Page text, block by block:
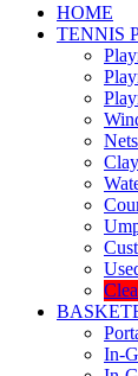
HOME
TENNIS
In-